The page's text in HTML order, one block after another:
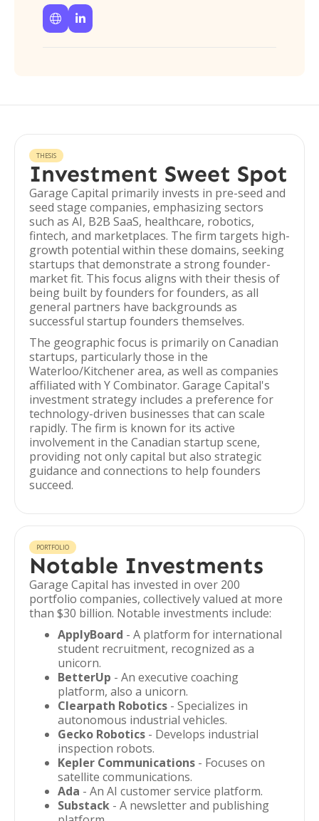
 
THESIS
Investment Sweet Spot
Garage Capital primarily invests in pre-seed and
seed stage companies, emphasizing sectors
such as AI, B2B SaaS, healthcare, robotics,
fintech, and marketplaces. The firm targets high-
growth potential within these domains, seeking
startups that demonstrate a strong founder-
market fit. This focus aligns with their thesis of
being built by founders for founders, as all
general partners have backgrounds as
successful startup founders themselves.
The geographic focus is primarily on Canadian
startups, particularly those in the
Waterloo/Kitchener area, as well as companies
affiliated with Y Combinator. Garage Capital's
investment strategy includes a preference for
technology-driven businesses that can scale
rapidly. The firm is known for its active
involvement in the Canadian startup scene,
providing not only capital but also strategic
guidance and connections to help founders
succeed.
PORTFOLIO
Notable Investments
Garage Capital has invested in over 200
portfolio companies, collectively valued at more
than $30 billion. Notable investments include:
ApplyBoard - A platform for international
student recruitment, recognized as a
unicorn.
BetterUp - An executive coaching
platform, also a unicorn.
Clearpath Robotics - Specializes in
autonomous industrial vehicles.
Gecko Robotics - Develops industrial
inspection robots.
Kepler Communications - Focuses on
satellite communications.
Ada - An AI customer service platform.
Substack - A newsletter and publishing